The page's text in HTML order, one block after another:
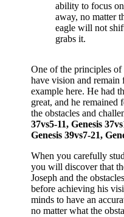
ability to focus
away, no matter
eagle will not
grabs it.
One of the principles
have vision and remain
example here. He had
great, and he
the obstacles and
37vs5-11, Genesis
Genesis 39vs7-21,
When you carefully
you will discover that
Joseph and the
before achieving his
minds to have an
no matter what the